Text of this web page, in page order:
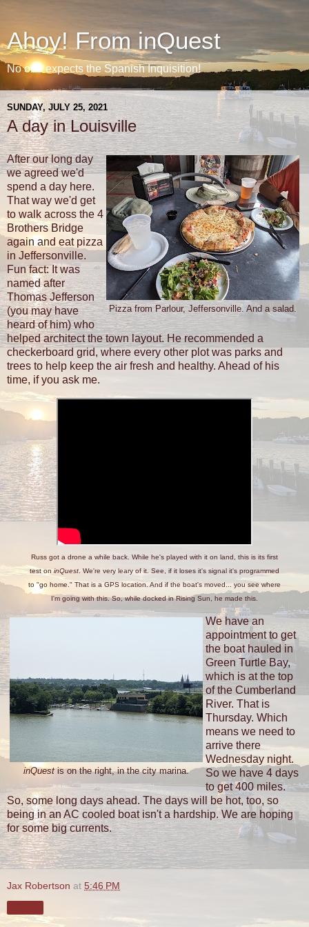
Ahoy! From inQuest
No one expects the Spanish Inquisition!
SUNDAY, JULY 25, 2021
A day in Louisville
Pizza from Parlour, Jeffersonville. And a salad.
After our long day
we agreed we'd
spend a day here.
That way we'd get
to walk across the 4
Brothers Bridge
again and eat pizza
in Jeffersonville.
Fun fact: It was
named after
Thomas Jefferson
(you may have
heard of him) who
helped architect the town layout. He recommended a
checkerboard grid, where every other plot was parks and
trees to help keep the air fresh and healthy. Ahead of his
time, if you ask me.
Russ got a drone a while back. While he's played with it on land, this is its first
test oninQuest . We're very leary of it. See, if it loses it's signal it's programmed
to "go home." That is a GPS location. And if the boat's moved... you see where
I'm going with this. So, while docked in Rising Sun, he made this.
inQuestis on the right, in the city marina.
We have an
appointment to get
the boat hauled in
Green Turtle Bay,
which is at the top
of the Cumberland
River. That is
Thursday. Which
means we need to
arrive there
Wednesday night.
So we have 4 days
to get 400 miles.
So, some long days ahead. The days will be hot, too, so
being in an AC cooled boat isn't a hardship. We are hoping
for some big currents.
Jax Robertson at 5:46 PM